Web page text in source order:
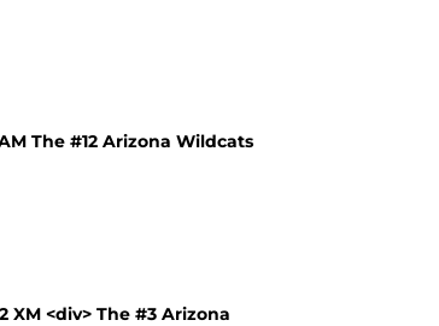
The #12 Arizona Wildcats
XM <div> The #3 Arizona